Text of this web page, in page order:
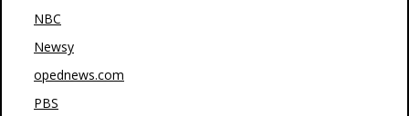
NBC
Newsy
opednews.com
PBS